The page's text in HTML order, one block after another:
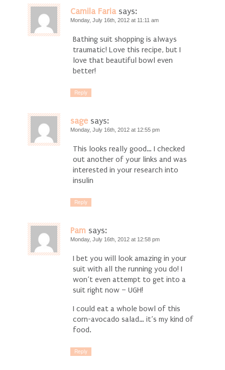
Camila Faria says:
Monday, July 16th, 2012 at 11:11 am
Bathing suit shopping is always
traumatic! Love this recipe, but I
love that beautiful bowl even
better!
Reply
sage says:
Monday, July 16th, 2012 at 12:55 pm
This looks really good… I checked
out another of your links and was
interested in your research into
insulin
Reply
Pam says:
Monday, July 16th, 2012 at 12:58 pm
I bet you will look amazing in your
suit with all the running you do! I
won’t even attempt to get into a
suit right now – UGH!
I could eat a whole bowl of this
corn-avocado salad… it’s my kind of
food.
Reply